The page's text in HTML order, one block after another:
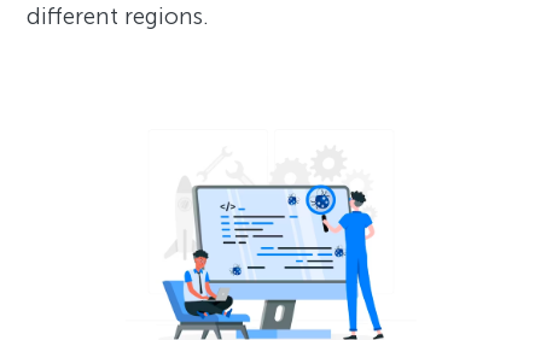
different regions.